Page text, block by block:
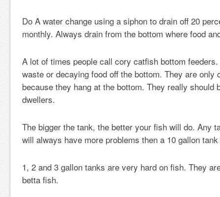
Do A water change using a siphon to drain off 20
monthly. Always drain from the bottom where food
A lot of times people call cory catfish bottom
waste or decaying food off the bottom. They are only
because they hang at the bottom. They really should
dwellers.
The bigger the tank, the better your fish will do. Any
will always have more problems then a 10 gallon
1, 2 and 3 gallon tanks are very hard on fish. They
betta fish.